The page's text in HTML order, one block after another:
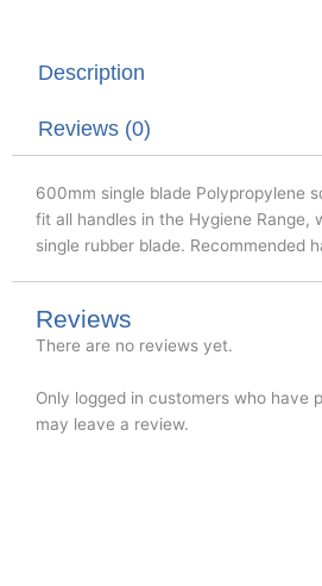
e
o
k
Description
Reviews (0)
600mm single blade Polypropylene
fit all handles in the Hygiene Range,
single rubber blade. Recommended
Reviews
There are no reviews yet.
Only logged in customers who have
may leave a review.